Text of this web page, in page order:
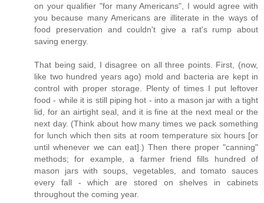
on your qualifier "for many Americans", I would agree with
you because many Americans are illiterate in the ways of
food preservation and couldn't give a rat's rump about
saving energy.
That being said, I disagree on all three points. First, (now,
like two hundred years ago) mold and bacteria are kept in
control with proper storage. Plenty of times I put leftover
food - while it is still piping hot - into a mason jar with a tight
lid, for an airtight seal, and it is fine at the next meal or the
next day. (Think about how many times we pack something
for lunch which then sits at room temperature six hours [or
until whenever we can eat].) Then there proper "canning"
methods; for example, a farmer friend fills hundred of
mason jars with soups, vegetables, and tomato sauces
every fall - which are stored on shelves in cabinets
throughout the coming year.